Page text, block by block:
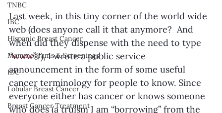
TNBC
IBC
Hispanic Breast Cancer
Mammograms & Screenings
IDC
Lobular Breast Cancer
Breast Cancer Treatment
Last week, in this tiny corner of the world wide
web (does anyone call it that anymore?  And
when did they dispense with the need to type
“www”?), I wrote a public service
announcement in the form of some useful
cancer terminology for people to know. Since
everyone either has cancer or knows someone
who does (a truism I am “borrowing” from the